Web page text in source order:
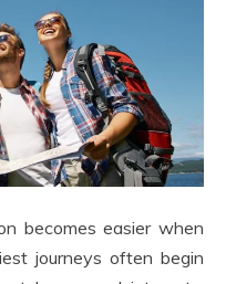
becomes easier when
journeys often begin